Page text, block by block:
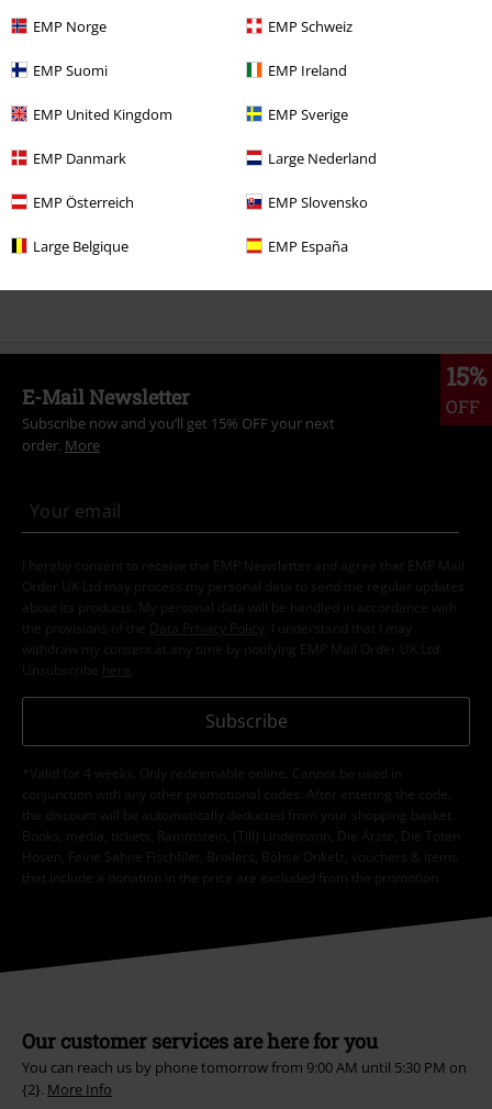
EMP Norge EMP Schweiz
EMP Suomi EMP Ireland
EMP United Kingdom EMP Sverige
EMP Danmark Large Nederland
EMP Österreich EMP Slovensko
Large Belgique EMP España
More categories. More options.
Sale Clothing T-shirts & Tops T-shirts
Sale Men Clothing T Shirts & Tops
Sale Fun
New Arrivals T-shirts & Tops T-shirts
15%
OFF
E-Mail Newsletter
Subscribe now and you’ll get 15% OFF your next
order. More
I hereby consent to receive the EMP Newsletter and agree that EMP Mail
Order UK Ltd may process my personal data to send me regular updates
about its products. My personal data will be handled in accordance with
the provisions of the
Data Privacy Policy
. I understand that I may
withdraw my consent at any time by notifying EMP Mail Order UK Ltd.
Unsubscribe here
Subscribe
*Valid for 4 weeks. Only redeemable online. Cannot be used in
conjunction with any other promotional codes. After entering the code,
the discount will be automatically deducted from your shopping basket.
Books, media, tickets, Rammstein, (Till) Lindemann, Die Ärzte, Die Toten
Hosen, Feine Sahne Fischfilet, Broilers, Böhse Onkelz, vouchers & items
that include a donation in the price are excluded from the promotion.
Our customer services are here for you
You can reach us by phone tomorrow from 9:00 AM until 5:30 PM on
{2}. More Info